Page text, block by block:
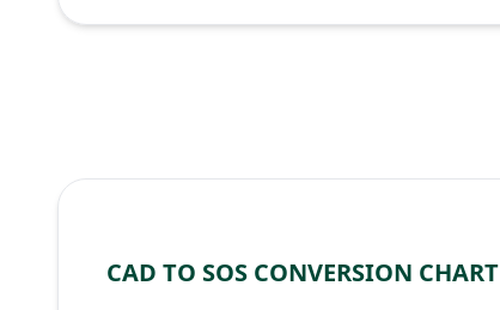
CAD TO SOS CONVERSION CHART